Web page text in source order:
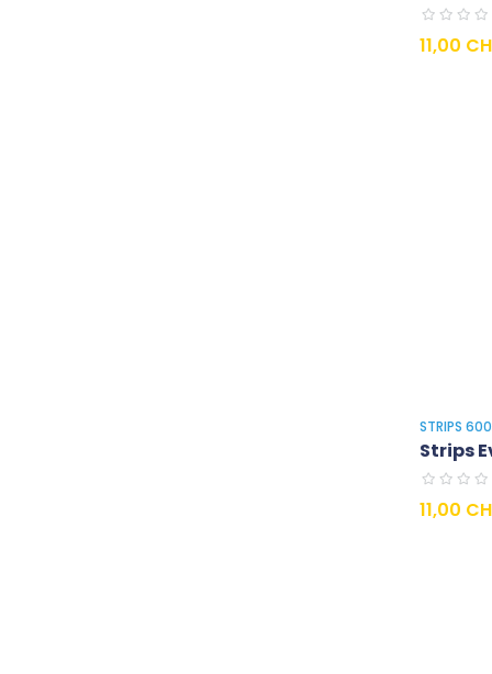
Prix
11,00
STRIPS
Strips
Prix
11,00